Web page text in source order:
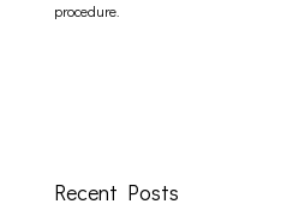
procedure.
Recent Posts